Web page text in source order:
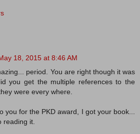
18, 2015 at 8:46 AM
period. You are right though it was
you get the multiple references to the
were every where.
you for the PKD award, I got your book...
reading it.